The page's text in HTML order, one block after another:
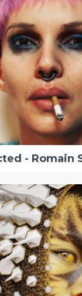
- Romain